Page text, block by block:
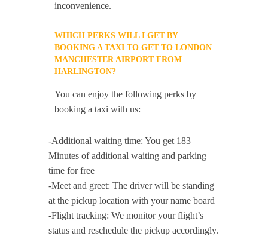
inconvenience.
WHICH PERKS WILL I GET BY
BOOKING A TAXI TO GET TO LONDON
MANCHESTER AIRPORT FROM
HARLINGTON?
You can enjoy the following perks by
booking a taxi with us:
-Additional waiting time: You get 183
Minutes of additional waiting and parking
time for free
-Meet and greet: The driver will be standing
at the pickup location with your name board
-Flight tracking: We monitor your flight’s
status and reschedule the pickup accordingly.